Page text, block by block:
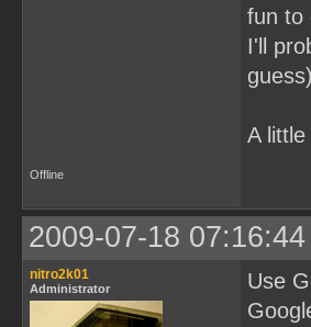
fun to
I'll
A
Offline
2009-07-18 07:16:44
nitro2k01
Administrator
Use